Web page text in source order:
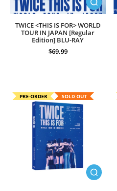
TWICE <THIS IS FOR> WORLD
TOUR IN JAPAN [Regular
Edition] BLU-RAY
$69.99
PRE-ORDER SOLD OUT